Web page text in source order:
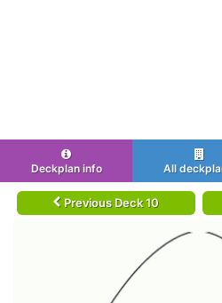
Deckplan info All
Previous Deck 10